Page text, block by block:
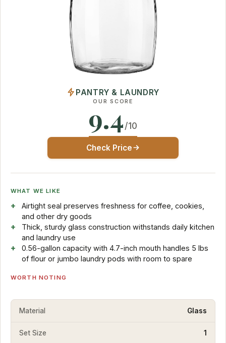
PANTRY & LAUNDRY
OUR SCORE
9.4/10
Check Price
WHAT WE LIKE
Airtight seal preserves freshness for coffee, cookies,
and other dry goods
Thick, sturdy glass construction withstands daily kitchen
and laundry use
0.56-gallon capacity with 4.7-inch mouth handles 5 lbs
of flour or jumbo laundry pods with room to spare
WORTH NOTING
Material Glass
Set Size 1